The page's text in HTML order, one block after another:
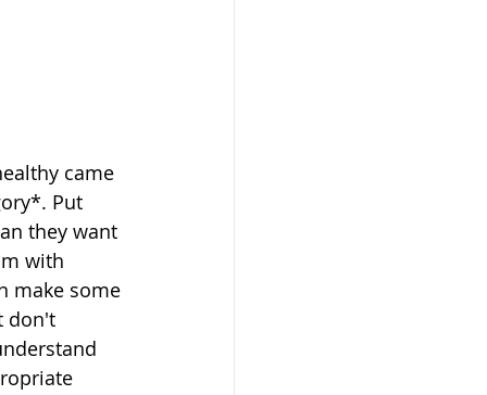
came
Put
they want
with
make some
don't